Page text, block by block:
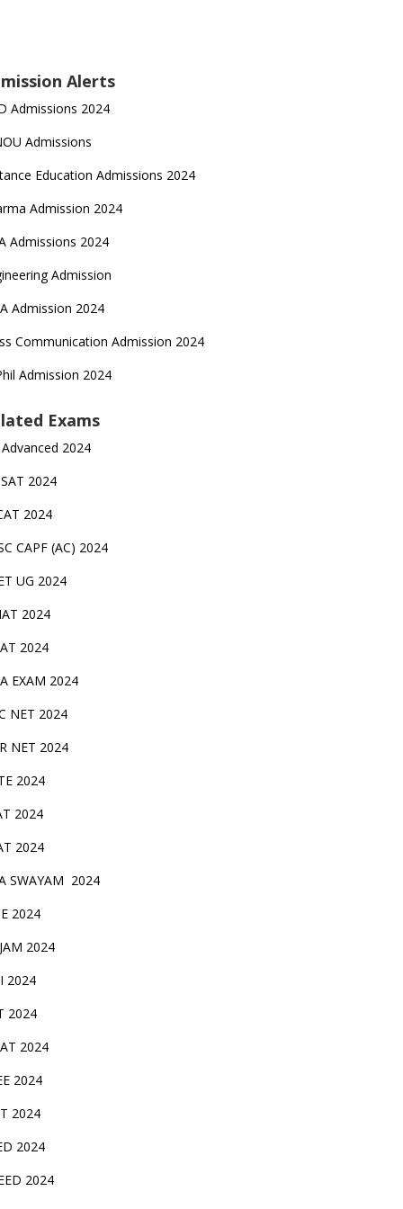
Alerts
Admissions 2024
Admissions
Education Admissions 2024
Admission 2024
Admissions 2024
Admission
Admission 2024
Communication Admission 2024
Admission 2024
Exams
Advanced 2024
2024
2024
CAPF (AC) 2024
UG 2024
2024
2024
EXAM 2024
NET 2024
NET 2024
2024
2024
2024
SWAYAM 2024
2024
2024
2024
2024
2024
2024
2024
2024
2024